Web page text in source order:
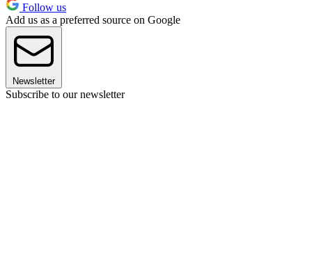
Follow us
Add us as a preferred source on Google
Newsletter
Subscribe to our newsletter